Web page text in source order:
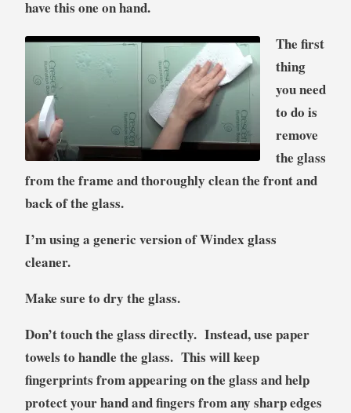
have this one on hand.
The first
thing
you need
to do is
remove
the glass
from the frame and thoroughly clean the front and
back of the glass.
I’m using a generic version of Windex glass
cleaner.
Make sure to dry the glass.
Don’t touch the glass directly. Instead, use paper
towels to handle the glass. This will keep
fingerprints from appearing on the glass and help
protect your hand and fingers from any sharp edges